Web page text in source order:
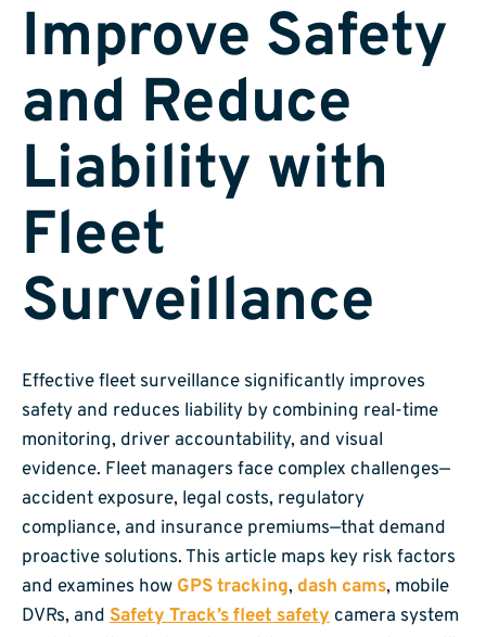
Improve Safety
and Reduce
Liability with
Fleet
Surveillance
Effective fleet surveillance significantly improves
safety and reduces liability by combining real-time
monitoring, driver accountability, and visual
evidence. Fleet managers face complex challenges—
accident exposure, legal costs, regulatory
compliance, and insurance premiums—that demand
proactive solutions. This article maps key risk factors
and examines how GPS tracking,dash cams, mobile
DVRs, and Safety Track’s fleet safety camera system